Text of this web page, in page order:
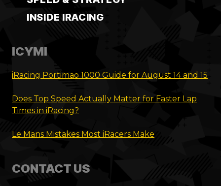
INSIDE IRACING
ICYMI
iRacing Portimao 1000 Guide for August 14 and 15
Does Top Speed Actually Matter for Faster Lap
Times in iRacing?
Le Mans Mistakes Most iRacers Make
CONTACT US